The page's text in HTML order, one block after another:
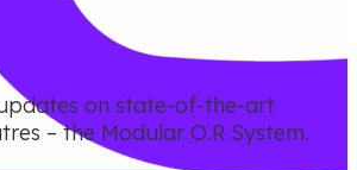
on state-of-the-art
– the Modular O.R System.